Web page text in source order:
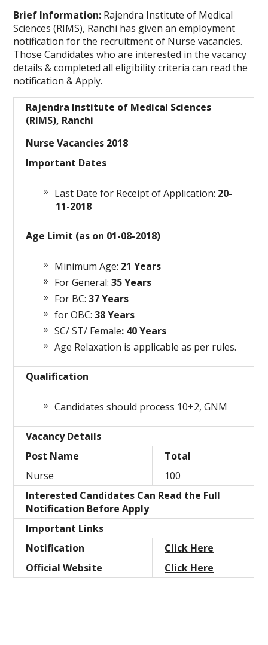
Brief Information: Rajendra Institute of Medical
Sciences (RIMS), Ranchi has given an employment
notification for the recruitment of Nurse vacancies.
Those Candidates who are interested in the vacancy
details & completed all eligibility criteria can read the
notification & Apply.
Rajendra Institute of Medical Sciences
(RIMS), Ranchi
Nurse Vacancies 2018
Important Dates
Last Date for Receipt of Application: 20-
11-2018
Age Limit (as on 01-08-2018)
Minimum Age: 21 Years
For General:35 Years
For BC:37 Years
for OBC:38 Years
SC/ ST/ Female: 40 Years
Age Relaxation is applicable as per rules.
Qualification
Candidates should process 10+2, GNM
Vacancy Details
Post Name
Total
Nurse
100
Interested Candidates Can Read the Full
Notification Before Apply
Important Links
Notification
Click Here
Official Website
Click Here